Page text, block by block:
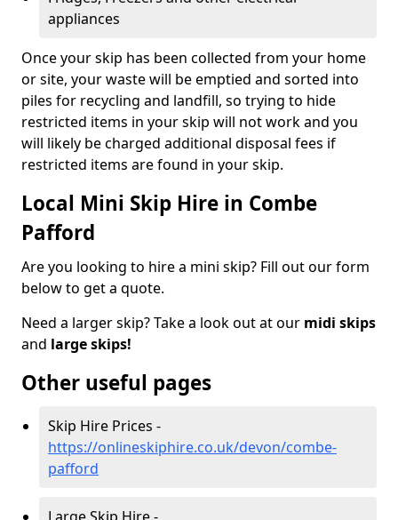
appliances
Once your skip has been collected from your home
or site, your waste will be emptied and sorted into
piles for recycling and landfill, so trying to hide
restricted items in your skip will not work and you
will likely be charged additional disposal fees if
restricted items are found in your skip.
Local Mini Skip Hire in Combe
Pafford
Are you looking to hire a mini skip? Fill out our form
below to get a quote.
Need a larger skip? Take a look out at our midi skips
and large skips!
Other useful pages
Skip Hire Prices -
https://onlineskiphire.co.uk/devon/combe-
pafford